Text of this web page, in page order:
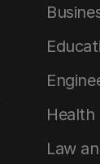
Health
Law